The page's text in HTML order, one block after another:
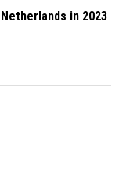
in 2023